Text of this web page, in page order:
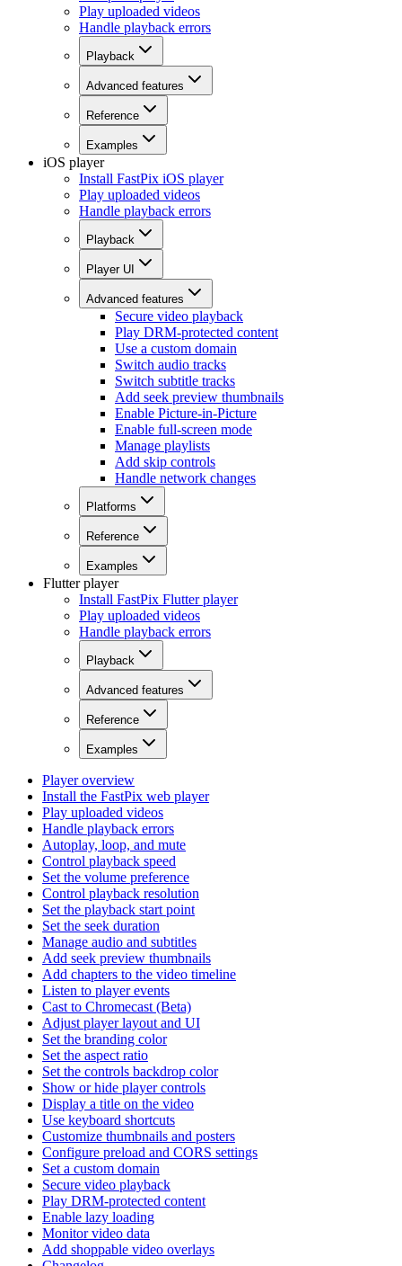
Play uploaded videos
Handle playback errors
Playback
Advanced features
Reference
Examples
iOS player
Install FastPix iOS player
Play uploaded videos
Handle playback errors
Playback
Player UI
Advanced features
Secure video playback
Play DRM-protected content
Use a custom domain
Switch audio tracks
Switch subtitle tracks
Add seek preview thumbnails
Enable Picture-in-Picture
Enable full-screen mode
Manage playlists
Add skip controls
Handle network changes
Platforms
Reference
Examples
Flutter player
Install FastPix Flutter player
Play uploaded videos
Handle playback errors
Playback
Advanced features
Reference
Examples
Player overview
Install the FastPix web player
Play uploaded videos
Handle playback errors
Autoplay, loop, and mute
Control playback speed
Set the volume preference
Control playback resolution
Set the playback start point
Set the seek duration
Manage audio and subtitles
Add seek preview thumbnails
Add chapters to the video timeline
Listen to player events
Cast to Chromecast (Beta)
Adjust player layout and UI
Set the branding color
Set the aspect ratio
Set the controls backdrop color
Show or hide player controls
Display a title on the video
Use keyboard shortcuts
Customize thumbnails and posters
Configure preload and CORS settings
Set a custom domain
Secure video playback
Play DRM-protected content
Enable lazy loading
Monitor video data
Add shoppable video overlays